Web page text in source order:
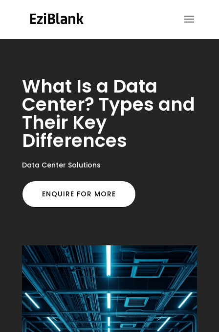
What Is a Data
Center? Types and
Their Key
Differences
Data Center Solutions
ENQUIRE FOR MORE